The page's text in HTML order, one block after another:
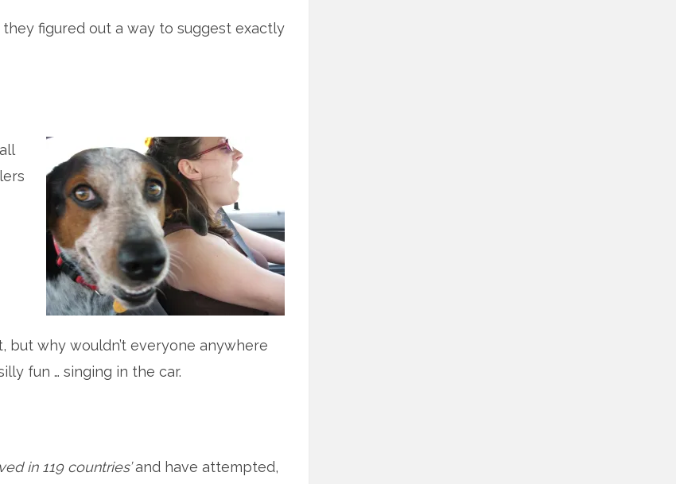
figured out a way to suggest exactly
but why wouldn’t everyone anywhere
fun … singing in the car.
in 119 countries’and have attempted,